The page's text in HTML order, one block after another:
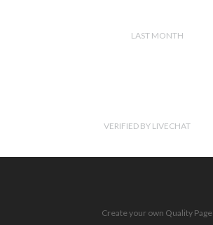
LAST MONTH
VERIFIED BY LIVECHAT
Create your own Quality Page